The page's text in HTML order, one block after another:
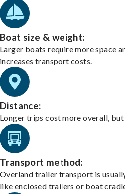
Boat size & weight:
Larger boats require more space
increases transport costs.
Distance:
Longer trips cost more overall,
Transport method:
Overland trailer transport is
like enclosed trailers or boat